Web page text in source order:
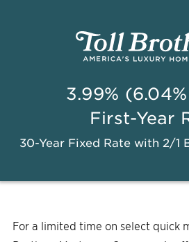
3.99%
First-Year
30-Year Fixed Rate with 2/1
For a limited time on select quick